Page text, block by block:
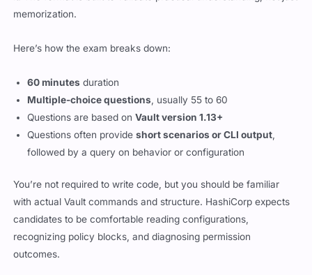
memorization.
Here’s how the exam breaks down:
60 minutes
duration
Multiple-choice questions
, usually 55 to 60
Questions are based onVault version 1.13+
Questions often provide
short scenarios or CLI output
followed by a query on behavior or configuration
You’re not required to write code, but you should be familiar
with actual Vault commands and structure. HashiCorp expects
candidates to be comfortable reading configurations,
recognizing policy blocks, and diagnosing permission